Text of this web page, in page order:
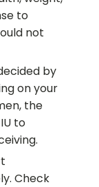
to
not
by
on your
the
to
Check